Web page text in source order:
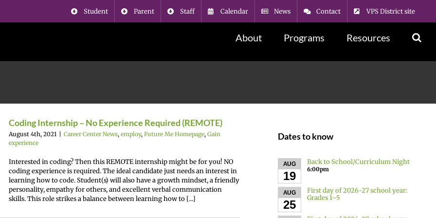
Student Parent Staff Calendar News Contact VPS District site
About Programs Resources
Coding Internship – No Experience Required (REMOTE)
August 4th, 2021 Career Center News, employ, Future Me Homepage, Gain
experience
Interested in coding? Then this REMOTE internship might be for you! NO
coding experience is required. The ideal candidate just needs an interest in
learning how to code. Student(s) will also have a growth mindset, a friendly
personality, empathy for others, and excellent verbal communication
skills. This role strikes a balance between learning how to [...]
Dates to know
AUG
19
Back to School/Curriculum Night
6:00pm
AUG
25
First day of 2026-27 school year:
Grades 1–5